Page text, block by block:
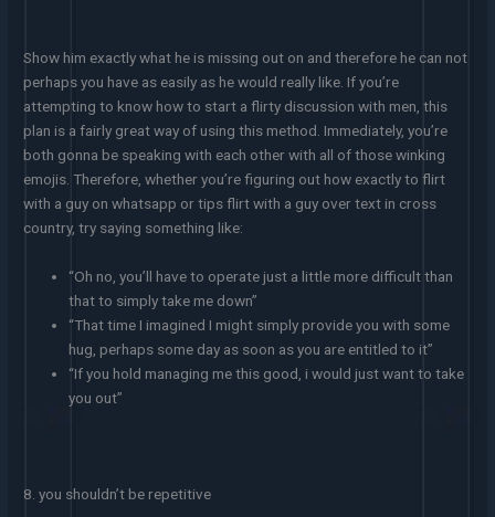
Show him exactly what he is missing out on and therefore he can not
perhaps you have as easily as he would really like. If you’re
attempting to know how to start a flirty discussion with men, this
plan is a fairly great way of using this method. Immediately, you’re
both gonna be speaking with each other with all of those winking
emojis. Therefore, whether you’re figuring out how exactly to flirt
with a guy on whatsapp or tips flirt with a guy over text in cross
country, try saying something like:
“Oh no, you’ll have to operate just a little more difficult than
that to simply take me down”
“That time I imagined I might simply provide you with some
hug, perhaps some day as soon as you are entitled to it”
“If you hold managing me this good, i would just want to take
you out”
8. you shouldn’t be repetitive